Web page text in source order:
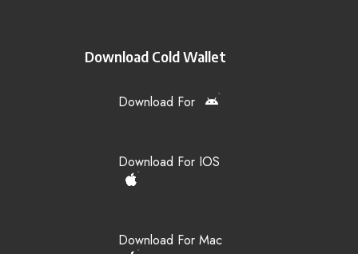
Download Cold Wallet
Download For
Download For IOS
Download For Mac